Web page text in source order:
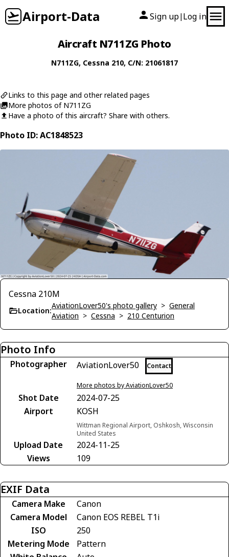
Airport-Data Sign up| Log in
Aircraft N711ZG Photo
N711ZG, Cessna 210, C/N: 21061817
Links to this page and other related pages
More photos of N711ZG
Have a photo of this aircraft? Share with others.
Photo ID: AC1848523
Cessna 210M
Location:
AviationLover50's photo gallery > General
Aviation > Cessna > 210 Centurion
Photo Info
Photographer AviationLover50 Contact
More photos by AviationLover50
Shot Date
2024-07-25
Airport
KOSH
Wittman Regional Airport, Oshkosh, Wisconsin
United States
Upload Date
2024-11-25
Views
109
EXIF Data
Camera Make
Canon
Camera Model
Canon EOS REBEL T1i
ISO
250
Metering Mode
Pattern